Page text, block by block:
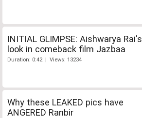
INITIAL GLIMPSE: Aishwarya Rai's
look in comeback film Jazbaa
Duration: 0:42 | Views: 13234
Why these LEAKED pics have
ANGERED Ranbir